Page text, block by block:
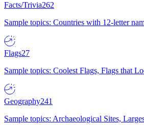
Facts/Trivia262
Sample topics: Countries with 12-letter
Flags27
Sample topics: Coolest Flags, Flags that
Geography241
Sample topics: Archaeological Sites,